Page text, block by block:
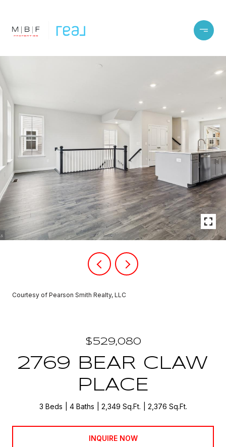
Courtesy of Pearson Smith Realty, LLC
$529,080
2769 BEAR CLAW
PLACE
3 Beds 4 Baths 2,349 Sq.Ft. 2,376 Sq.Ft.
INQUIRE NOW